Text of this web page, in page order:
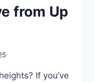
from Up
If you’ve